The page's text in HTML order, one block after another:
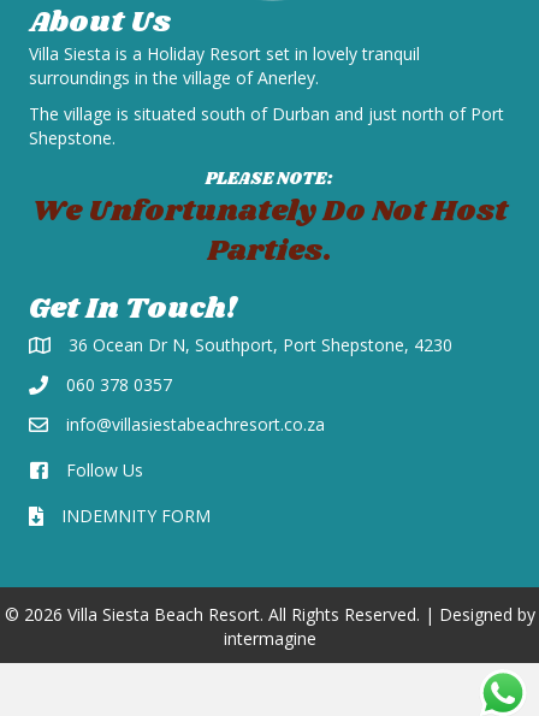
About Us
Villa Siesta is a Holiday Resort set in lovely tranquil
surroundings in the village of Anerley.
The village is situated south of Durban and just north of Port
Shepstone.
PLEASE NOTE:
We Unfortunately Do Not Host
Parties.
Get In Touch!
36 Ocean Dr N, Southport, Port Shepstone, 4230
060 378 0357
info@villasiestabeachresort.co.za
Follow Us
INDEMNITY FORM
© 2026 Villa Siesta Beach Resort. All Rights Reserved. | Designed by
intermagine